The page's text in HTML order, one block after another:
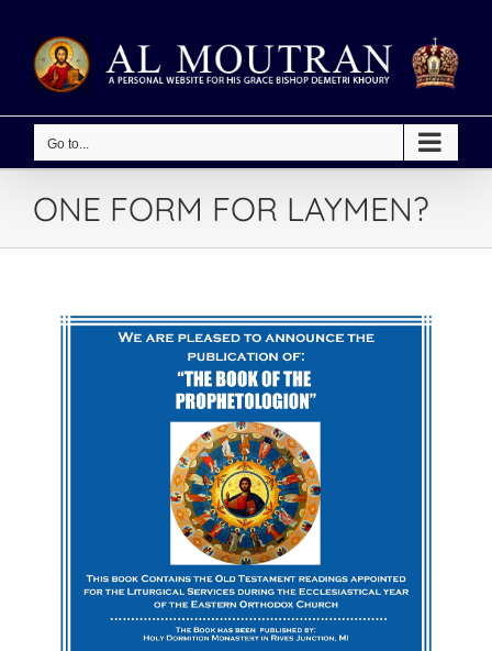
content
Go to...
ONE FORM FOR LAYMEN?